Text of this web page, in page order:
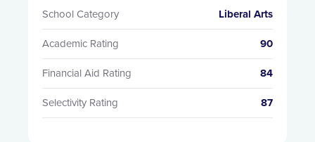
School Category Liberal Arts
Academic Rating 90
Financial Aid Rating 84
Selectivity Rating 87